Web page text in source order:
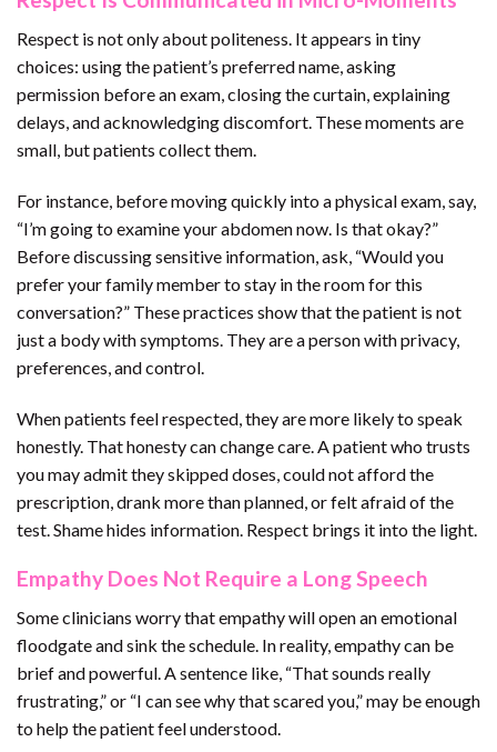
Respect is not only about politeness. It appears in tiny
choices: using the patient’s preferred name, asking
permission before an exam, closing the curtain, explaining
delays, and acknowledging discomfort. These moments are
small, but patients collect them.
For instance, before moving quickly into a physical exam, say,
“I’m going to examine your abdomen now. Is that okay?”
Before discussing sensitive information, ask, “Would you
prefer your family member to stay in the room for this
conversation?” These practices show that the patient is not
just a body with symptoms. They are a person with privacy,
preferences, and control.
When patients feel respected, they are more likely to speak
honestly. That honesty can change care. A patient who trusts
you may admit they skipped doses, could not afford the
prescription, drank more than planned, or felt afraid of the
test. Shame hides information. Respect brings it into the light.
Empathy Does Not Require a Long Speech
Some clinicians worry that empathy will open an emotional
floodgate and sink the schedule. In reality, empathy can be
brief and powerful. A sentence like, “That sounds really
frustrating,” or “I can see why that scared you,” may be enough
to help the patient feel understood.